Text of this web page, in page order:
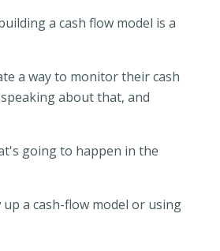
a cash flow model is a
a way to monitor their cash
about that, and
going to happen in the
a cash-flow model or using